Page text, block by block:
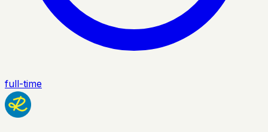
full-time